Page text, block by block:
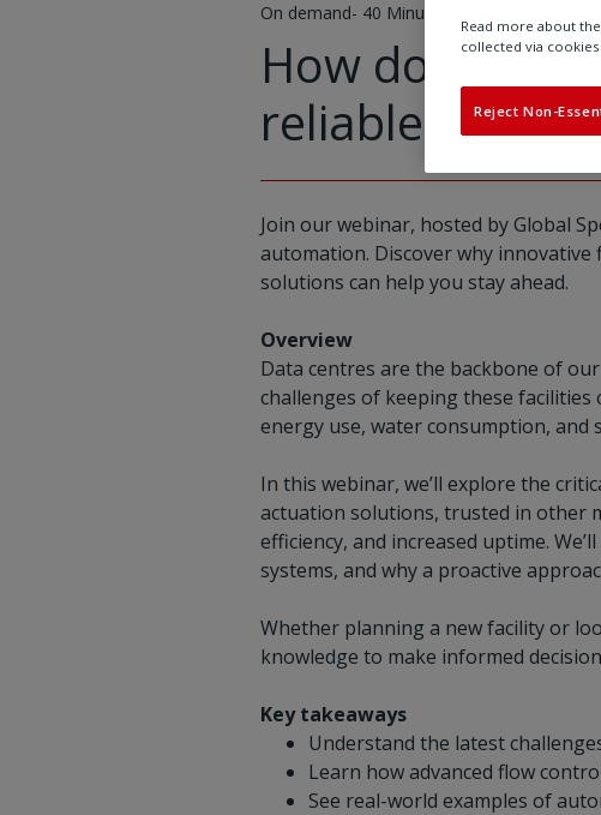
On demand- 40 Minutes
How does
reliable
Join our webinar, hosted by Global
automation. Discover why
solutions can help you stay ahead.
Overview
Data centres are the backbone of
challenges of keeping these
energy use, water consumption,
In this webinar, we’ll explore the
actuation solutions, trusted in other
efficiency, and increased uptime.
systems, and why a proactive
Whether planning a new facility or
knowledge to make informed
Key takeaways
Understand the latest
Learn how advanced flow
See real-world examples of
Read more about
collected via
Reject Non-